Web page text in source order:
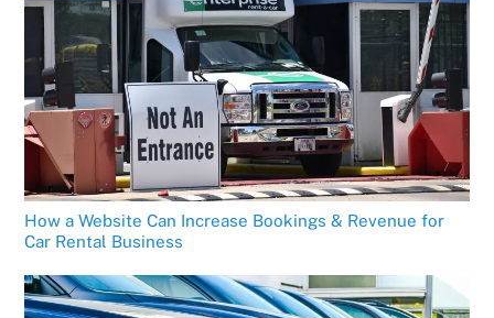
How a Website Can Increase Bookings & Revenue for
Car Rental Business